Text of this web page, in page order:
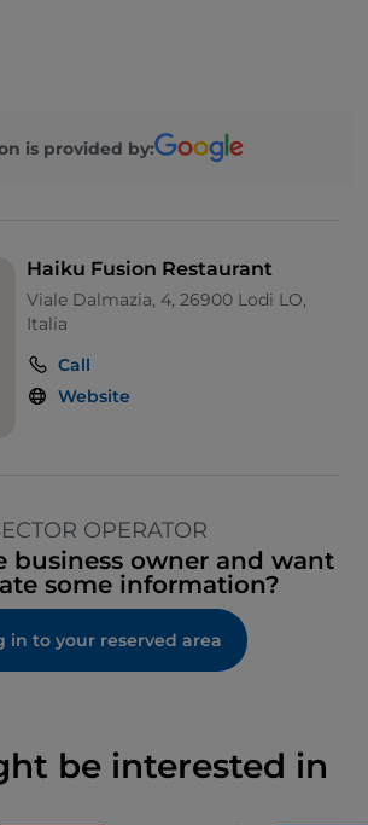
is provided by:
Haiku Fusion Restaurant
Viale Dalmazia, 4, 26900 Lodi LO,
Italia
Call
Website
OPERATOR
business owner and want
some information?
in to your reserved area
be interested in